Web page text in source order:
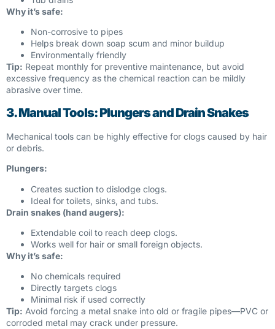
Why it’s safe:
Non-corrosive to pipes
Helps break down soap scum and minor buildup
Environmentally friendly
Tip: Repeat monthly for preventive maintenance, but avoid
excessive frequency as the chemical reaction can be mildly
abrasive over time.
3. Manual Tools: Plungers and Drain Snakes
Mechanical tools can be highly effective for clogs caused by hair
or debris.
Plungers:
Creates suction to dislodge clogs.
Ideal for toilets, sinks, and tubs.
Drain snakes (hand augers):
Extendable coil to reach deep clogs.
Works well for hair or small foreign objects.
Why it’s safe:
No chemicals required
Directly targets clogs
Minimal risk if used correctly
Tip: Avoid forcing a metal snake into old or fragile pipes—PVC or
corroded metal may crack under pressure.